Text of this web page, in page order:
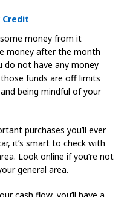
Credit
money from it
money after the month
do not have any money
funds are off limits
being mindful of your
purchases you’ll ever
it’s smart to check with
Look online if you’re not
general area.